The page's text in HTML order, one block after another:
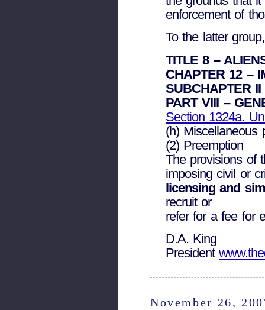
enforcement of
To the latter
TITLE 8 –
CHAPTER 12 –
SUBCHAPTER II
PART VIII –
Section 1324a.
(h) Miscellaneous
(2) Preemption
The provisions of
imposing civil or
licensing and
recruit or
refer for a fee for
D.A. King
President
November 26,